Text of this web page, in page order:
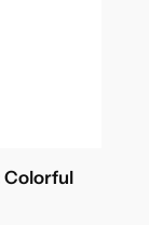
Colorful